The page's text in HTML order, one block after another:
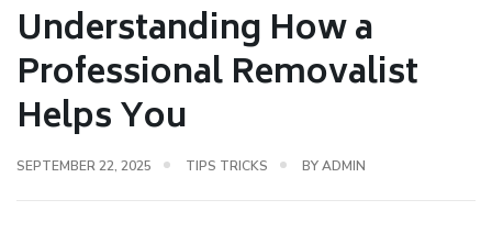
Understanding How a
Professional Removalist
Helps You
SEPTEMBER 22, 2025 TIPS TRICKS BYADMIN